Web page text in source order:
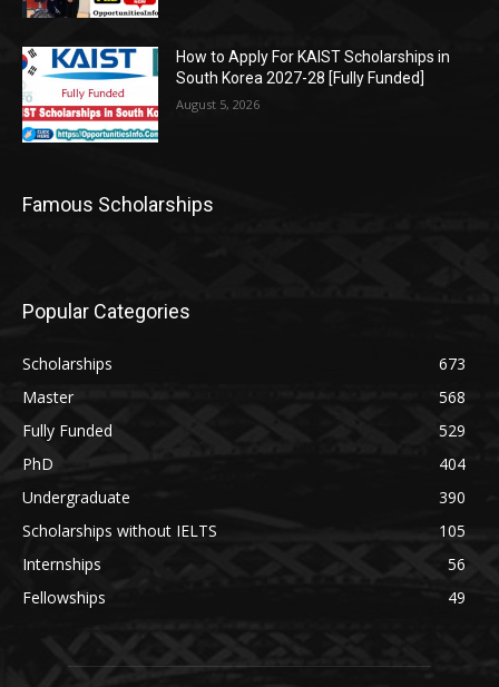
How to Apply For KAIST Scholarships in
South Korea 2027-28 [Fully Funded]
August 5, 2026
Famous Scholarships
Popular Categories
Scholarships
673
Master
568
Fully Funded
529
PhD
404
Undergraduate
390
Scholarships without IELTS
105
Internships
56
Fellowships
49